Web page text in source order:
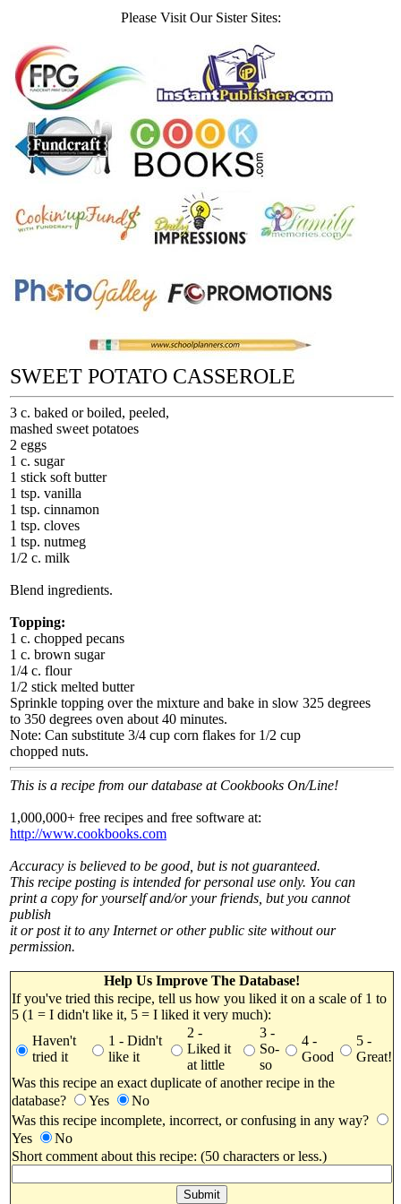
Please Visit Our Sister Sites:
SWEET POTATO CASSEROLE
3 c. baked or boiled, peeled,
mashed sweet potatoes
2 eggs
1 c. sugar
1 stick soft butter
1 tsp. vanilla
1 tsp. cinnamon
1 tsp. cloves
1 tsp. nutmeg
1/2 c. milk
Blend ingredients.
Topping:
1 c. chopped pecans
1 c. brown sugar
1/4 c. flour
1/2 stick melted butter
Sprinkle topping over the mixture and bake in slow 325 degrees
to 350 degrees oven about 40 minutes.
Note: Can substitute 3/4 cup corn flakes for 1/2 cup
chopped nuts.
This is a recipe from our database at Cookbooks On/Line!
1,000,000+ free recipes and free software at:
http://www.cookbooks.com
Accuracy is believed to be good, but is not guaranteed.
This recipe posting is intended for personal use only. You can
print a copy for yourself and/or your friends, but you cannot
publish
it or post it to any Internet or other public site without our
permission.
Help Us Improve The Database!
If you've tried this recipe, tell us how you liked it on a scale of 1 to
5 (1 = I didn't like it, 5 = I liked it very much):
Haven't
tried it
1 - Didn't
like it
2 -
Liked it
at little
3 -
So-
so
4 -
Good
5 -
Great!
Was this recipe an exact duplicate of another recipe in the
database?
Yes
No
Was this recipe incomplete, incorrect, or confusing in any way?
Yes
No
Short comment about this recipe: (50 characters or less.)